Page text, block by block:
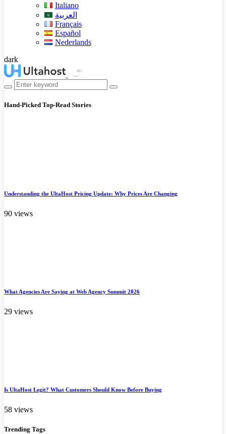
Italiano
العربية
Français
Español
Nederlands
dark
Hand-Picked Top-Read Stories
Understanding the UltaHost Pricing Update: Why Prices Are Changing
90 views
What Agencies Are Saying at Web Agency Summit 2026
29 views
Is UltaHost Legit? What Customers Should Know Before Buying
58 views
Trending Tags